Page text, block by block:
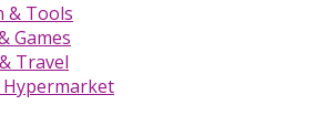
& Tools
Games
Travel